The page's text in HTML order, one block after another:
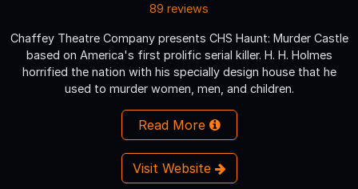
89 reviews
Chaffey Theatre Company presents CHS Haunt: Murder Castle
based on America's first prolific serial killer. H. H. Holmes
horrified the nation with his specially design house that he
used to murder women, men, and children.
Read More
Visit Website